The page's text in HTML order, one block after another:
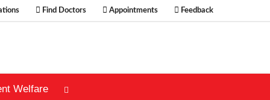
Find Doctors Appointments Feedback
Welfare